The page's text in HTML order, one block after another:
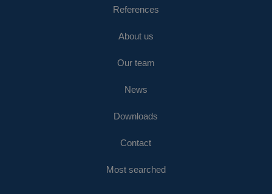
References
About us
Our team
News
Downloads
Contact
Most searched